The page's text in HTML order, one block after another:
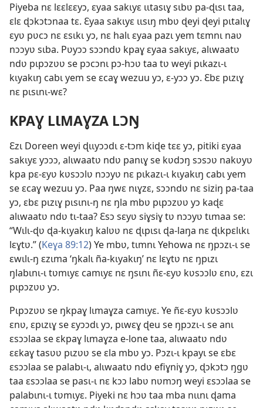
Piyeba nɛ lɛɛlɛɛyɔ, ɛyaa sakɩyɛ ɩɩtasɩɣ sɩbʋ pa-ɖɩsɩ taa,
ɛlɛ ɖɔkɔtɔnaa tɛ. Ɛyaa sakɩyɛ ɩɩsɩŋ mbʋ ɖeyi ɖeyi pɩtalɩɣ
ɛyʋ pʋcɔ nɛ ɛsɩkɩ yɔ, nɛ halɩ ɛyaa pazɩ yem tɛmnɩ naʋ
nɔɔyʋ sɩba. Pʋyɔɔ sɔɔndʋ kpaɣ ɛyaa sakɩyɛ, alɩwaatʋ
ndʋ pɩpɔzʋʋ se pɔcɔnɩ pɔ-hɔʋ taa tʋ weyi pɩkazɩ-ɩ
kɩyakɩŋ cabɩ yem se ɛcaɣ wezuu yɔ, ɛ-yɔɔ yɔ. Ɛbɛ pɩzɩɣ
nɛ pɩsɩnɩ-wɛ?
KPAƔ LƖMAƔZA LƆŊ
Ɛzɩ Doreen weyi ɖɩɩyɔɔdɩ ɛ-tɔm kiɖe tɛɛ yɔ, pitiki ɛyaa
sakɩyɛ yɔɔɔ, alɩwaatʋ ndʋ panɩɣ se kʋdɔŋ sɔsɔʋ nakʋyʋ
kpa pɛ-ɛyʋ kʋsɔɔlʋ nɔɔyʋ nɛ pɩkazɩ-ɩ kɩyakɩŋ cabɩ yem
se ɛcaɣ wezuu yɔ. Paa ŋwɛ nɩɣzɛ, sɔɔndʋ nɛ siziŋ pa-taa
yɔ, ɛbɛ pɩzɩɣ pɩsɩnɩ-ŋ nɛ ŋla mbʋ pɩpɔzʋʋ yɔ kaɖɛ
alɩwaatʋ ndʋ tɩ-taa? Ɛsɔ sɛyʋ siɣsiɣ tʋ nɔɔyʋ tɩmaa se:
“Wɩlɩ-ɖʋ ɖa-kɩyakɩŋ kalʋʋ nɛ ɖɩpɩsɩ ɖa-laŋa nɛ ɖɩkpɛlɩkɩ
lɛɣtʋ.” (Keɣa 89:12) Ye mbʋ, tɩmnɩ Yehowa nɛ ŋpɔzɩ-ɩ se
ɛwɩlɩ-ŋ ɛzɩma ‘ŋkalɩ ña-kɩyakɩŋ’ nɛ lɛɣtʋ nɛ ŋpɩzɩ
ŋlabɩnɩ-ɩ tʋmɩyɛ camɩyɛ nɛ ŋsɩnɩ ñɛ-ɛyʋ kʋsɔɔlʋ ɛnʋ, ɛzɩ
pɩpɔzʋʋ yɔ.
Pɩpɔzʋʋ se ŋkpaɣ lɩmaɣza camɩyɛ. Ye ñɛ-ɛyʋ kʋsɔɔlʋ
ɛnʋ, ɛpɩzɩɣ se ɛyɔɔdɩ yɔ, pɩwɛɣ ɖeu se ŋpɔzɩ-ɩ se anɩ
ɛsɔɔlaa se ɛkpaɣ lɩmaɣza e-lone taa, alɩwaatʋ ndʋ
ɛɛkaɣ tasʋʋ pɩzʋʋ se ɛla mbʋ yɔ. Pɔzɩ-ɩ kpayɩ se ɛbɛ
ɛsɔɔlaa se palabɩ-ɩ, alɩwaatʋ ndʋ efiɣniɣ yɔ, ɖɔkɔtɔ ŋgʋ
taa ɛsɔɔlaa se pasɩ-ɩ nɛ kɔɔ labʋ nʋmɔŋ weyi ɛsɔɔlaa se
palabɩnɩ-ɩ tʋmɩyɛ. Piyeki nɛ hɔʋ taa mba nɩɩnɩ ɖama